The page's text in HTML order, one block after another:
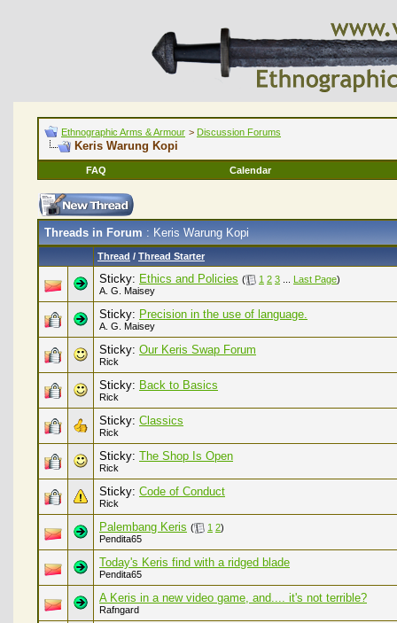
Ethnographic Arms & Armour > Discussion Forums
Keris Warung Kopi
FAQ Calendar
Threads in Forum : Keris Warung Kopi
Thread / Thread Starter
Sticky: Ethics and Policies ( 1 2 3 Last Page)
A. G. Maisey
Sticky: Precision in the use of language.
A. G. Maisey
Sticky: Our Keris Swap Forum
Rick
Sticky: Back to Basics
Rick
Sticky: Classics
Rick
Sticky: The Shop Is Open
Rick
Sticky: Code of Conduct
Rick
Palembang Keris ( 1 2)
Pendita65
Today's Keris find with a ridged blade
Pendita65
A Keris in a new video game, and.... it's not terrible?
Rafngard